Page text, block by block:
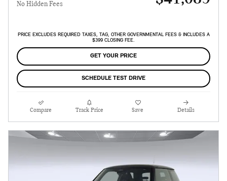
No Hidden Fees
PRICE EXCLUDES REQUIRED TAXES, TAG, OTHER GOVERNMENTAL FEES & INCLUDES A
$399 CLOSING FEE.
GET YOUR PRICE
SCHEDULE TEST DRIVE
Compare Track Price Save Details